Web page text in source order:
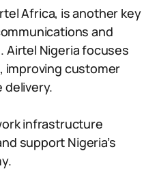
Africa, is another key
and
Airtel Nigeria focuses
improving customer
delivery.
infrastructure
support Nigeria’s